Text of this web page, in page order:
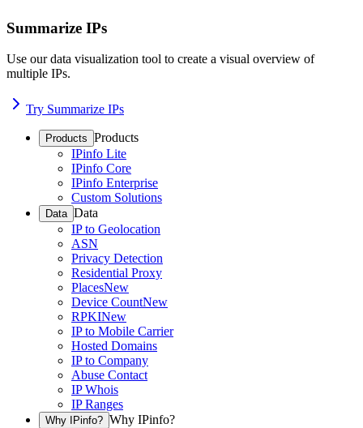
Summarize IPs
Use our data visualization tool to create a visual overview of
multiple IPs.
Try Summarize IPs
Products Products
IPinfo Lite
IPinfo Core
IPinfo Enterprise
Custom Solutions
Data Data
IP to Geolocation
ASN
Privacy Detection
Residential Proxy
PlacesNew
Device CountNew
RPKINew
IP to Mobile Carrier
Hosted Domains
IP to Company
Abuse Contact
IP Whois
IP Ranges
Why IPinfo? Why IPinfo?